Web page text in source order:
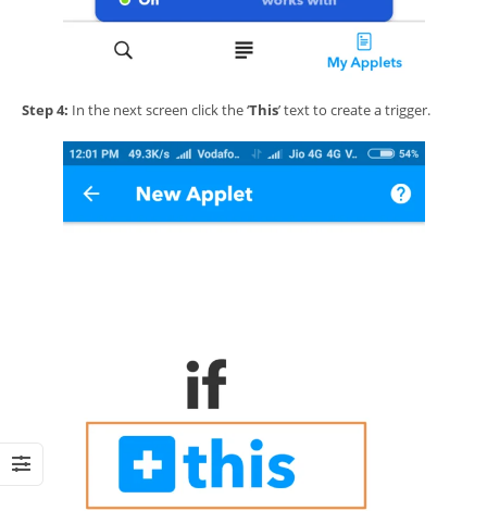
Step 4: In the next screen click the ‘This’ text to create a trigger.